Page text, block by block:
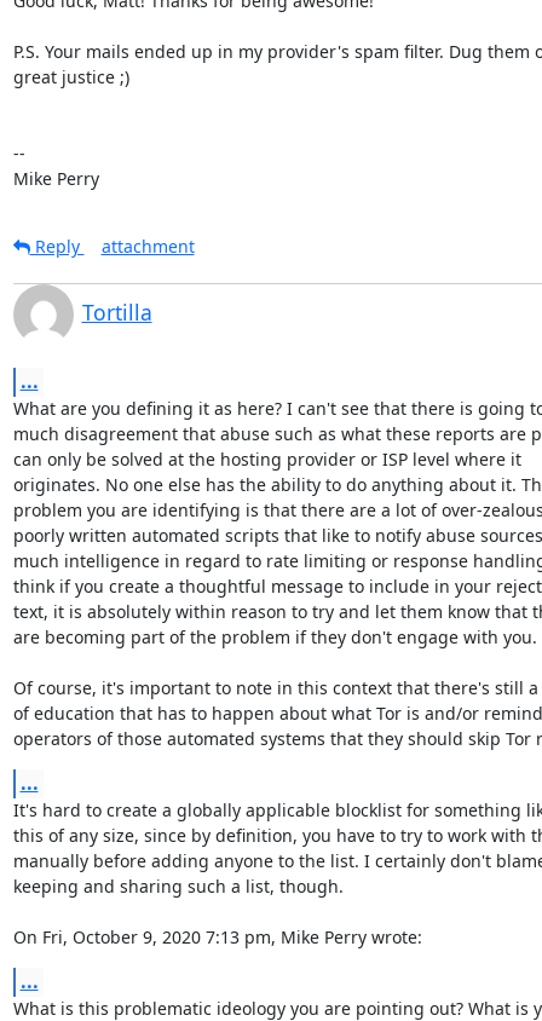
P.S. Your mails ended up in my provider's spam filter. Dug them
great justice ;)
--
Mike Perry
Reply attachment
Tortilla
...
What are you defining it as here? I can't see that there is going
much disagreement that abuse such as what these reports are
can only be solved at the hosting provider or ISP level where it
originates. No one else has the ability to do anything about it.
problem you are identifying is that there are a lot of over-
poorly written automated scripts that like to notify abuse
much intelligence in regard to rate limiting or response
think if you create a thoughtful message to include in your
text, it is absolutely within reason to try and let them know that
are becoming part of the problem if they don't engage with you.
Of course, it's important to note in this context that there's still
of education that has to happen about what Tor is and/or
operators of those automated systems that they should skip Tor
...
It's hard to create a globally applicable blocklist for something
this of any size, since by definition, you have to try to work with
manually before adding anyone to the list. I certainly don't
keeping and sharing such a list, though.
On Fri, October 9, 2020 7:13 pm, Mike Perry wrote:
...
What is this problematic ideology you are pointing out? What is